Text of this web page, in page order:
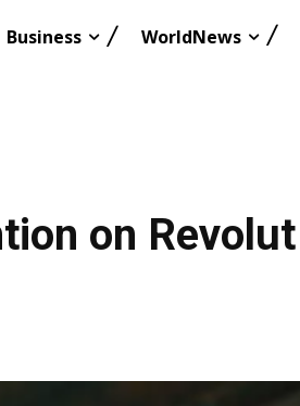
Business WorldNews
on